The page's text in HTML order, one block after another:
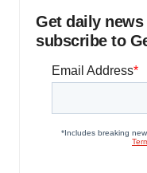
Get daily
subscribe to